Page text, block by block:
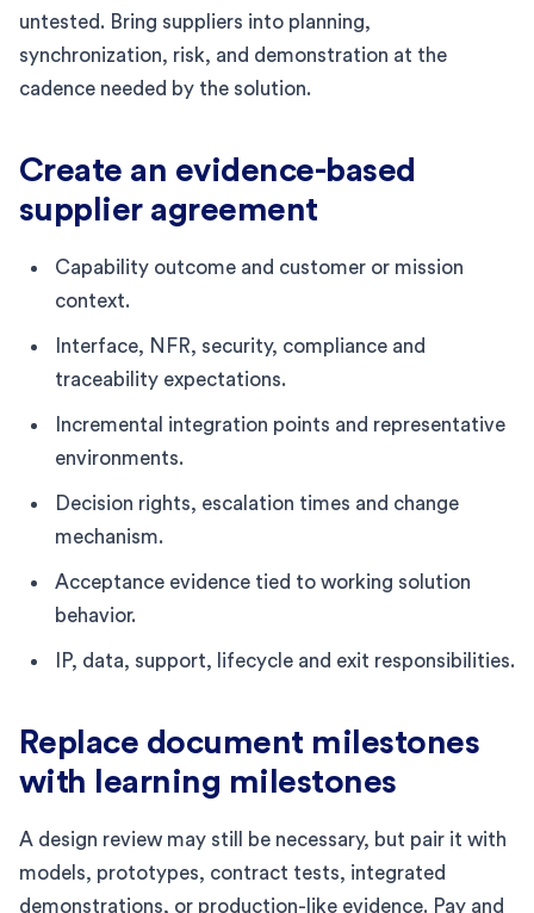
untested. Bring suppliers into planning,
synchronization, risk, and demonstration at the
cadence needed by the solution.
Create an evidence-based
supplier agreement
Capability outcome and customer or mission
context.
Interface, NFR, security, compliance and
traceability expectations.
Incremental integration points and representative
environments.
Decision rights, escalation times and change
mechanism.
Acceptance evidence tied to working solution
behavior.
IP, data, support, lifecycle and exit responsibilities.
Replace document milestones
with learning milestones
A design review may still be necessary, but pair it with
models, prototypes, contract tests, integrated
demonstrations, or production-like evidence. Pay and